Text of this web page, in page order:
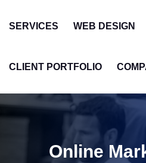
SERVICES WEB DESIGN
CLIENT PORTFOLIO
Online